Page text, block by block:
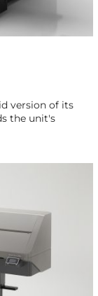
version of its
the unit's